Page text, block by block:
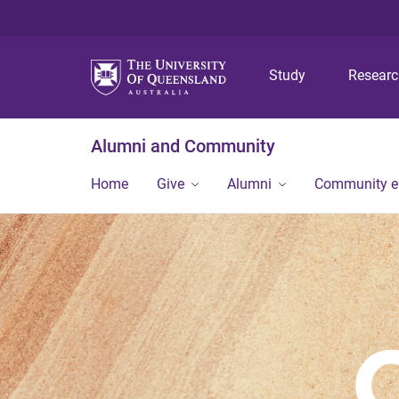
Study
Alumni and Community
Home Give Alumni Community